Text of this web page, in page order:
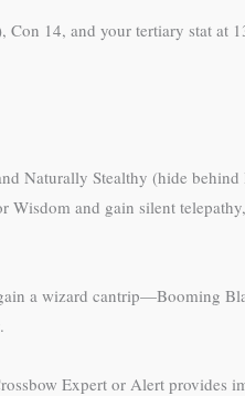
14, and your tertiary stat at
Naturally Stealthy (hide behind
Wisdom and gain silent
a wizard cantrip—Booming
Expert or Alert provides